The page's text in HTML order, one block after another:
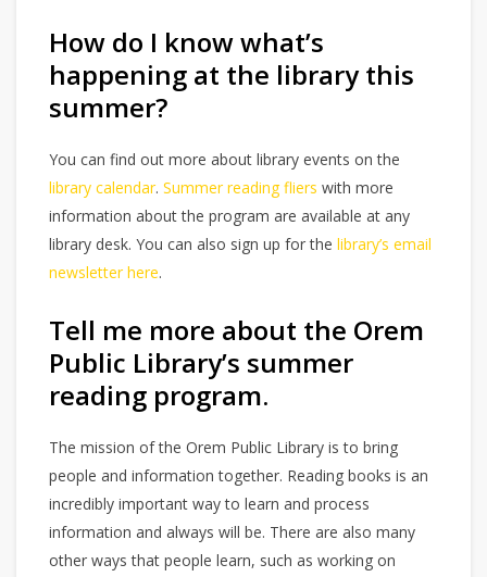
How do I know what’s
happening at the library this
summer?
You can find out more about library events on the
library calendar. Summer reading fliers with more
information about the program are available at any
library desk. You can also sign up for the library’s email
newsletter here.
Tell me more about the Orem
Public Library’s summer
reading program.
The mission of the Orem Public Library is to bring
people and information together. Reading books is an
incredibly important way to learn and process
information and always will be. There are also many
other ways that people learn, such as working on